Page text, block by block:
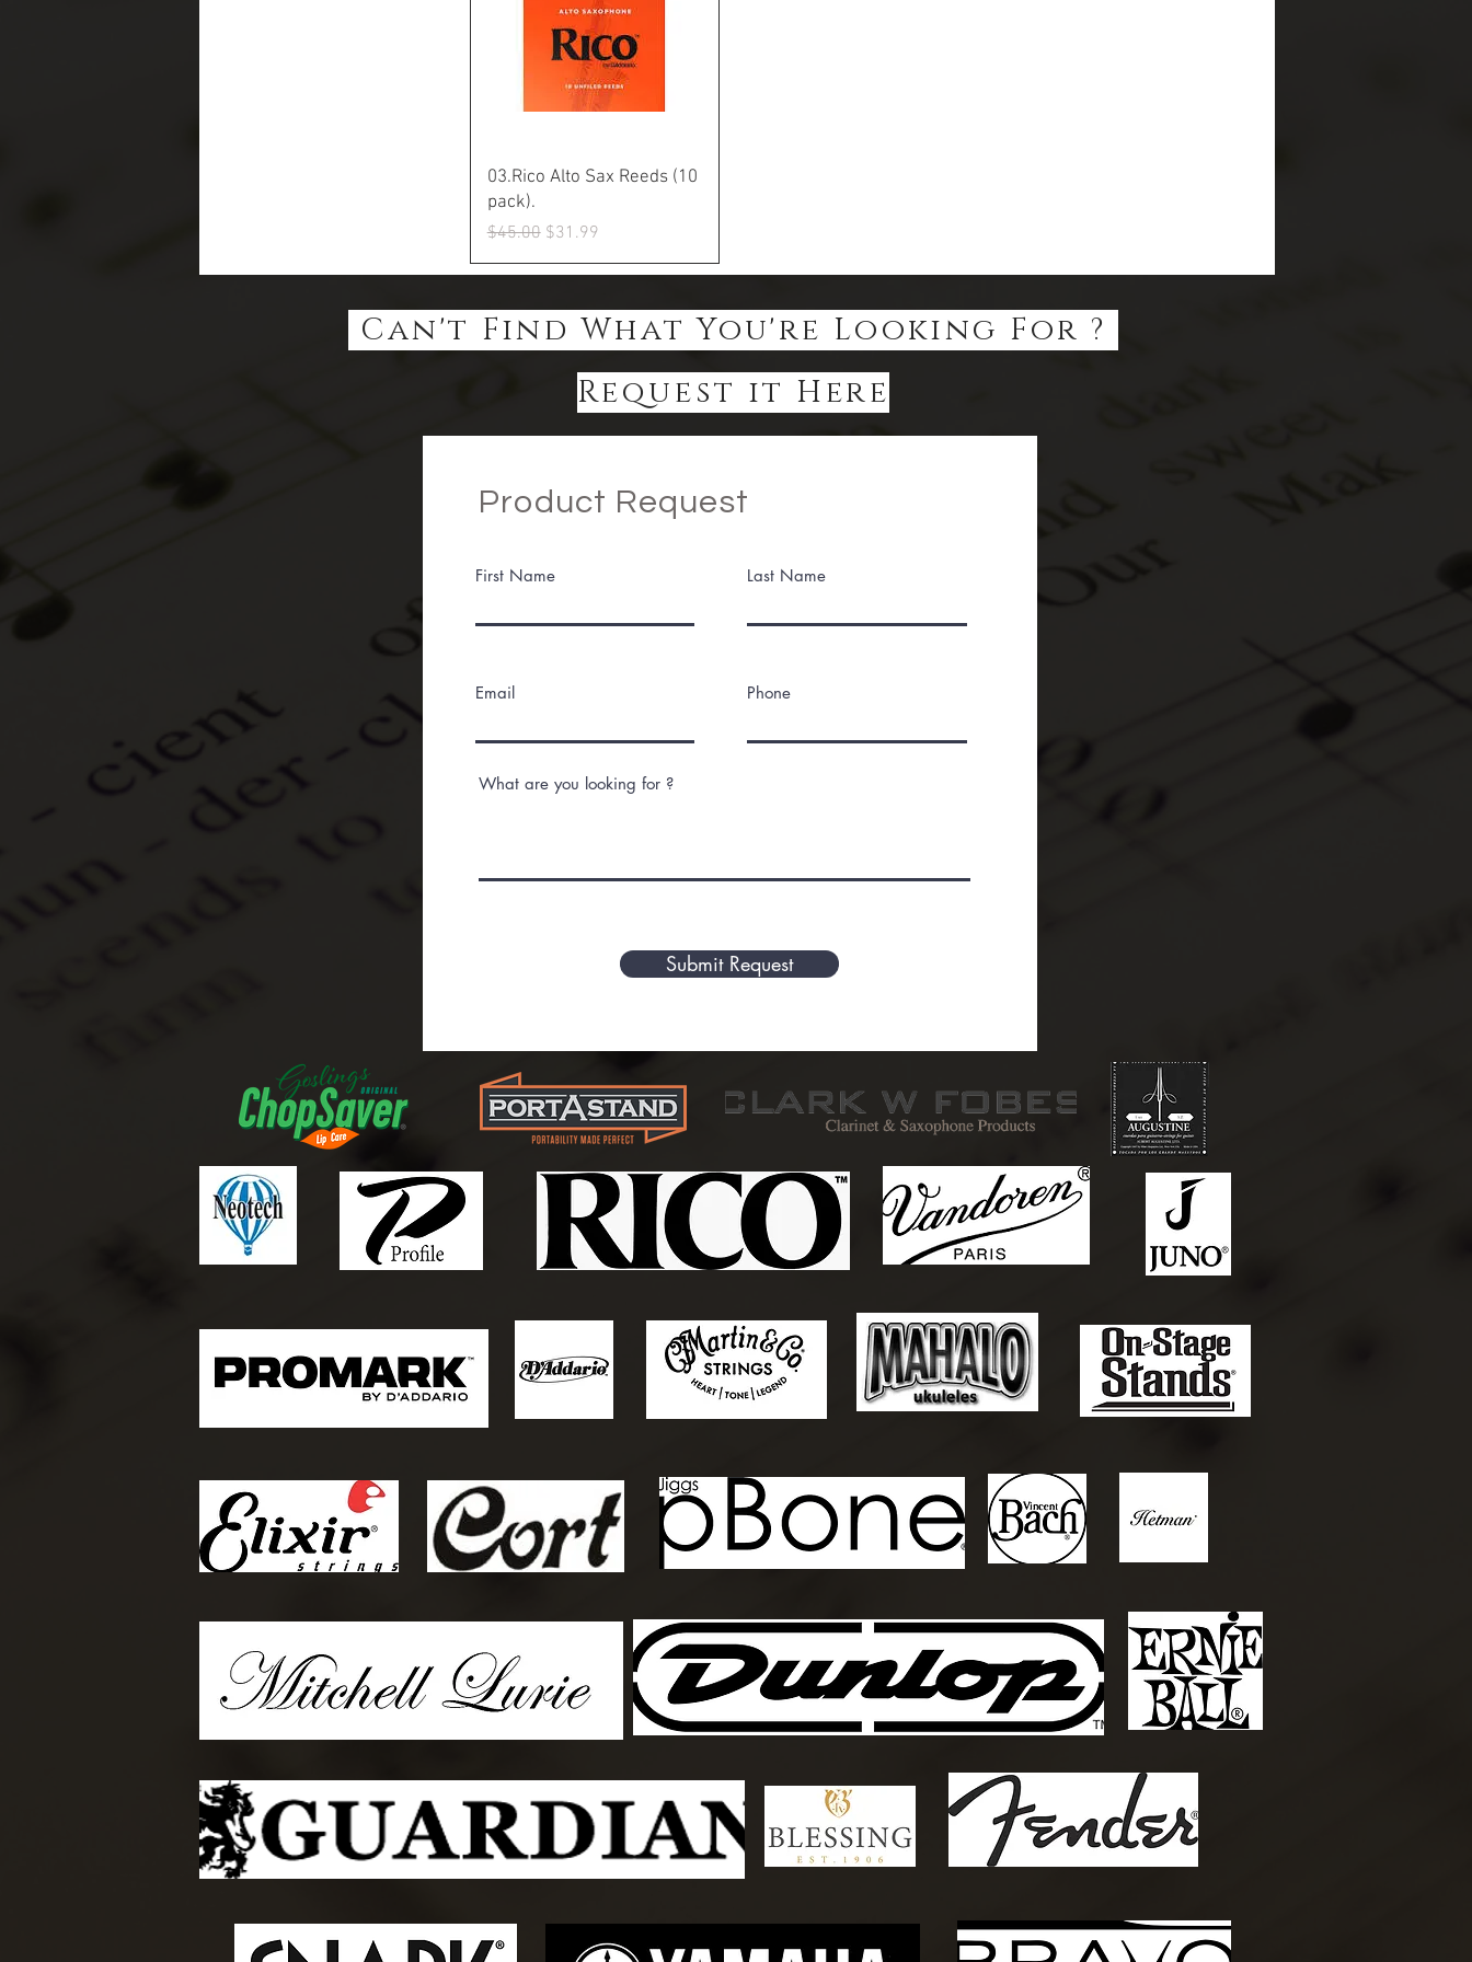
Quick View
03.Rico Alto Sax Reeds (10
pack).
Regular Price
$45.00 Sale Price
$31.99
Can't Find What You're Looking For ?
Request it Here
Product Request
First Name Last Name
Email Phone
What are you looking for ?
Submit Request